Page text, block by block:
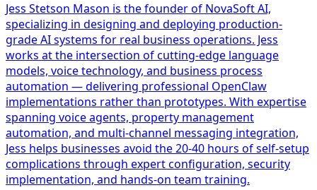
Jess Stetson Mason is the founder of NovaSoft AI,
specializing in designing and deploying production-
grade AI systems for real business operations. Jess
works at the intersection of cutting-edge language
models, voice technology, and business process
automation — delivering professional OpenClaw
implementations rather than prototypes. With expertise
spanning voice agents, property management
automation, and multi-channel messaging integration,
Jess helps businesses avoid the 20-40 hours of self-setup
complications through expert configuration, security
implementation, and hands-on team training.